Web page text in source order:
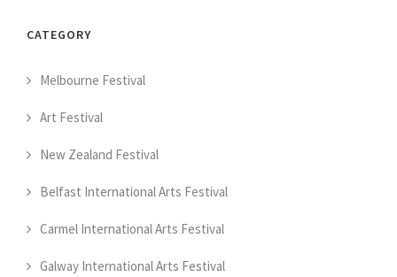
CATEGORY
Melbourne Festival
Art Festival
New Zealand Festival
Belfast International Arts Festival
Carmel International Arts Festival
Galway International Arts Festival